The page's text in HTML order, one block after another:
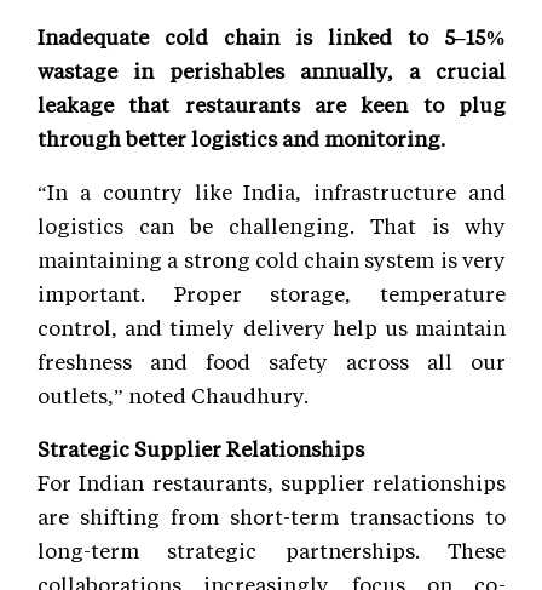
Inadequate cold chain is linked to 5–15%
wastage in perishables annually, a crucial
leakage that restaurants are keen to plug
through better logistics and monitoring.
“In a country like India, infrastructure and
logistics can be challenging. That is why
maintaining a strong cold chain system is very
important. Proper storage, temperature
control, and timely delivery help us maintain
freshness and food safety across all our
outlets,” noted Chaudhury.
Strategic Supplier Relationships
For Indian restaurants, supplier relationships
are shifting from short-term transactions to
long-term strategic partnerships. These
collaborations increasingly focus on co-